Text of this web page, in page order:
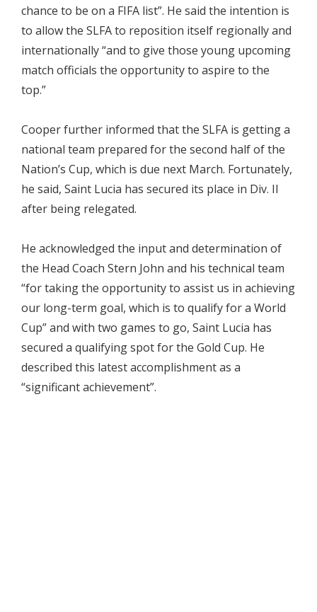
chance to be on a FIFA list”. He said the intention is
to allow the SLFA to reposition itself regionally and
internationally “and to give those young upcoming
match officials the opportunity to aspire to the
top.”
Cooper further informed that the SLFA is getting a
national team prepared for the second half of the
Nation’s Cup, which is due next March. Fortunately,
he said, Saint Lucia has secured its place in Div. II
after being relegated.
He acknowledged the input and determination of
the Head Coach Stern John and his technical team
“for taking the opportunity to assist us in achieving
our long-term goal, which is to qualify for a World
Cup” and with two games to go, Saint Lucia has
secured a qualifying spot for the Gold Cup. He
described this latest accomplishment as a
“significant achievement”.